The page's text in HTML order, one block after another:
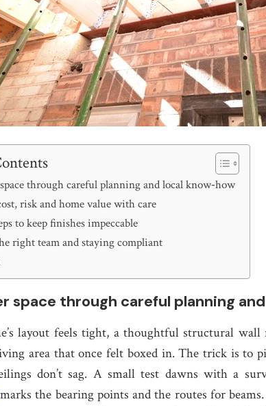
through careful planning and local know‑how
risk and home value with care
to keep finishes impeccable
right team and staying compliant
space through careful planning
layout feels tight, a thoughtful structural
area that once felt boxed in. The trick is to
don’t sag. A small test dawns with a
marks the bearing points and the routes for